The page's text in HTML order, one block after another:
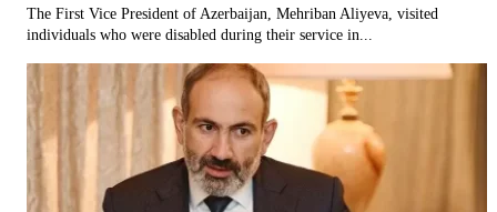
The First Vice President of Azerbaijan, Mehriban Aliyeva, visited
individuals who were disabled during their service in...